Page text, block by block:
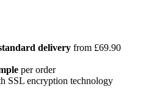
delivery from £69.90
per order
SSL encryption technology